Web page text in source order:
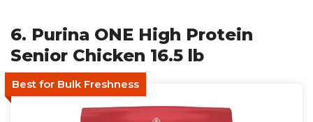
6. Purina ONE High Protein
Senior Chicken 16.5 lb
Best for Bulk Freshness